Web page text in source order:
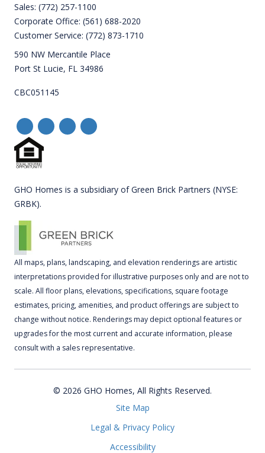
Sales: (772) 257-1100
Corporate Office: (561) 688-2020
Customer Service: (772) 873-1710
590 NW Mercantile Place
Port St Lucie, FL 34986
CBC051145
GHO Homes is a subsidiary of Green Brick Partners (NYSE:
GRBK).
All maps, plans, landscaping, and elevation renderings are artistic
interpretations provided for illustrative purposes only and are not to
scale. All floor plans, elevations, specifications, square footage
estimates, pricing, amenities, and product offerings are subject to
change without notice. Renderings may depict optional features or
upgrades for the most current and accurate information, please
consult with a sales representative.
© 2026 GHO Homes, All Rights Reserved.
Site Map
Legal & Privacy Policy
Accessibility